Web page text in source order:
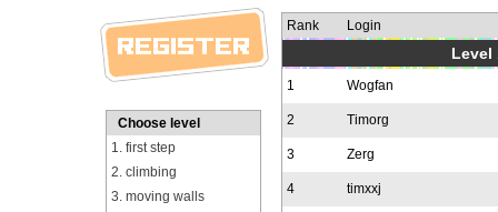
Choose level
1. first step
2. climbing
3. moving walls
Rank Login
Level
1 Wogfan
2 Timorg
3 Zerg
4 timxxj